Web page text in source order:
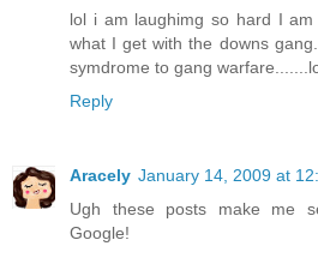
lol i am laughimg so hard I
what I get with the downs
symdrome to gang
Reply
Aracely January 14, 2009 at
Ugh these posts make me
Google!